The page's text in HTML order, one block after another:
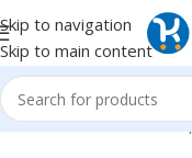
Skip to navigation
Skip to main content
Home/Tools & Home